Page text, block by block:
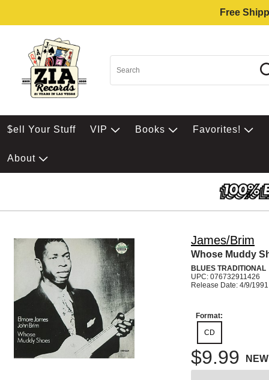
Free
$ell Your Stuff VIP Books Favorites!
About
James/Brim
Whose Muddy
BLUES TRADITIONAL
UPC: 076732911426
Release Date: 4/9/1991
Format:
CD
$9.99 NEW